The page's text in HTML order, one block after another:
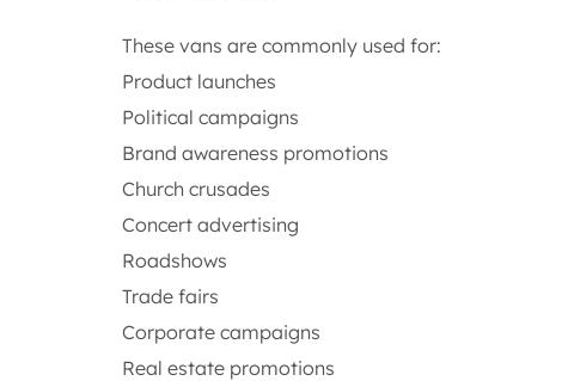
These vans are commonly used for:
Product launches
Political campaigns
Brand awareness promotions
Church crusades
Concert advertising
Roadshows
Trade fairs
Corporate campaigns
Real estate promotions